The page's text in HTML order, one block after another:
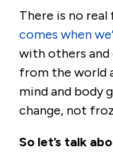
There is no
comes when
with others and
from the world
mind and body
change, not
So let’s talk